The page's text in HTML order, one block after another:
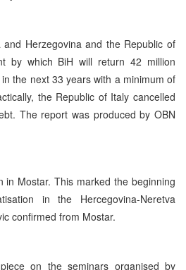
Herzegovina and the Republic of
by which BiH will return 42 million
the next 33 years with a minimum of
the Republic of Italy cancelled
The report was produced by OBN
in Mostar. This marked the beginning
in the Hercegovina-Neretva
confirmed from Mostar.
on the seminars organised by